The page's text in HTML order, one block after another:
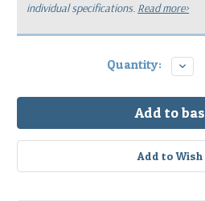
individual specifications. Read more>
Quantity: